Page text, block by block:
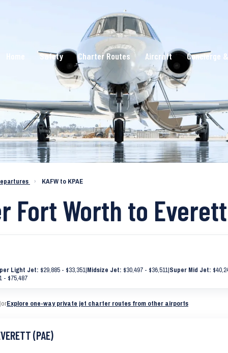
Safety Charter Routes Aircraft Concierge
› KAFW to KPAE
Fort Worth to Everett
Light Jet: $29,885 - $33,351|Midsize Jet: $30,497 - $36,511|Super Mid Jet:
- $75,487
|orExplore one-way private jet charter routes from other airports
(PAE)